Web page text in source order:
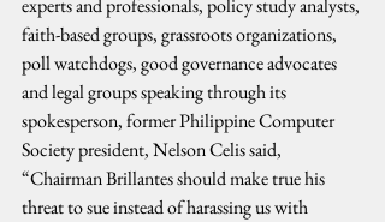
experts and professionals, policy study analysts,
faith-based groups, grassroots organizations,
poll watchdogs, good governance advocates
and legal groups speaking through its
spokesperson, former Philippine Computer
Society president, Nelson Celis said,
“Chairman Brillantes should make true his
threat to sue instead of harassing us with